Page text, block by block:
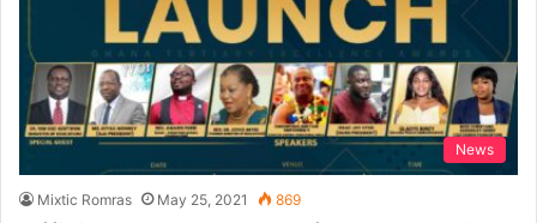
News
Mixtic Romras May 25, 2021 869